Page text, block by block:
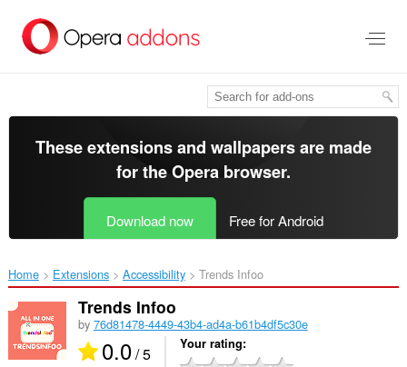
main
These extensions and wallpapers are made
for theOpera browser.
Download now Free for Android
Home Extensions Accessibility Trends Infoo ‎
Trends Infoo
by 76d81478-4449-43b4-ad4a-b61b4df5c30e
0.0/ 5 Your rating